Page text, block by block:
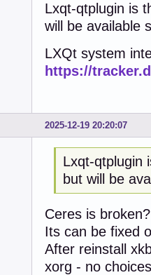
Lxqt-qtplugin is
will be available
LXQt system
https://
2025-12-19 20:20:07
Lxqt-qtplugin
but will be
Ceres is broken?
Its can be fixed
After reinstall
xorg - no